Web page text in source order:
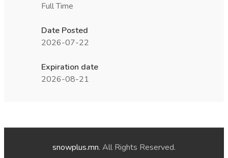
Full Time
Date Posted
2026-07-22
Expiration date
2026-08-21
snowplus.mn. All Rights Reserved.